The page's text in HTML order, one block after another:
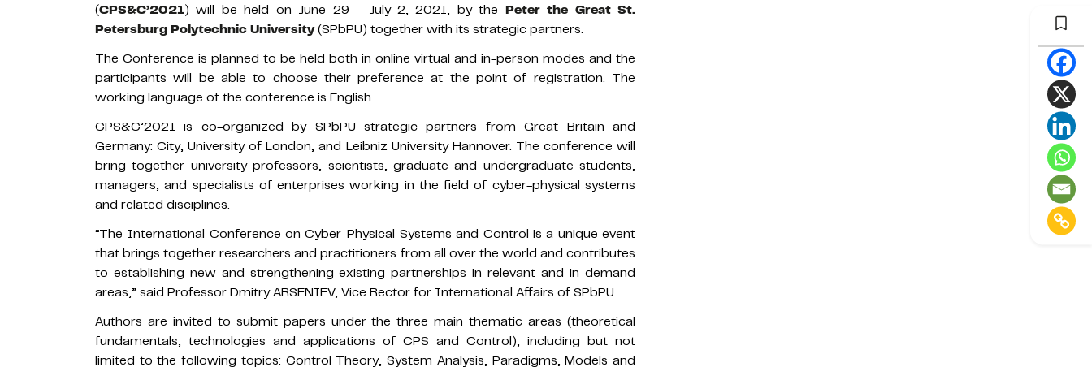
(CPS&C’2021) will be held on June 29 - July 2, 2021, by the Peter the Great St.
Petersburg Polytechnic University(SPbPU) together with its strategic partners.
The Conference is planned to be held both in online virtual and in-person modes and the
participants will be able to choose their preference at the point of registration. The
working language of the conference is English.
CPS&C’2021 is co-organized by SPbPU strategic partners from Great Britain and
Germany: City, University of London, and Leibniz University Hannover. The conference will
bring together university professors, scientists, graduate and undergraduate students,
managers, and specialists of enterprises working in the field of cyber-physical systems
and related disciplines.
“The International Conference on Cyber-Physical Systems and Control is a unique event
that brings together researchers and practitioners from all over the world and contributes
to establishing new and strengthening existing partnerships in relevant and in-demand
areas,” said Professor Dmitry ARSENIEV, Vice Rector for International Affairs of SPbPU.
Authors are invited to submit papers under the three main thematic areas (theoretical
fundamentals, technologies and applications of CPS and Control), including but not
limited to the following topics: Control Theory, System Analysis, Paradigms, Models and